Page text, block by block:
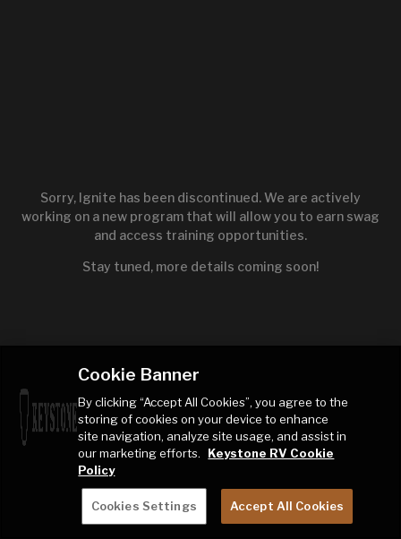
Sorry, Ignite has been discontinued. We are actively
working on a new program that will allow you to earn swag
and access training opportunities.
Stay tuned, more details coming soon!
Cookie Banner
By clicking “Accept All Cookies”, you agree to the
storing of cookies on your device to enhance
site navigation, analyze site usage, and assist in
our marketing efforts.
Keystone RV Cookie
Policy
Cookies Settings Accept All Cookies